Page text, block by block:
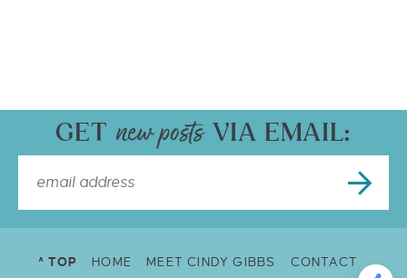
GET VIA EMAIL:
^ TOP HOME MEET CINDY GIBBS
CONTACT